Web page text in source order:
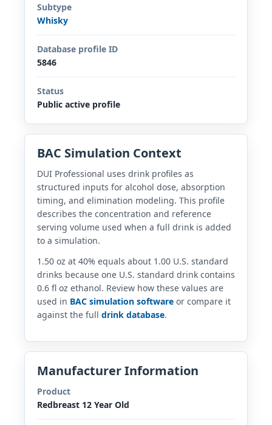
Subtype
Whisky
Database profile ID
5846
Status
Public active profile
BAC Simulation Context
DUI Professional uses drink profiles as
structured inputs for alcohol dose, absorption
timing, and elimination modeling. This profile
describes the concentration and reference
serving volume used when a full drink is added
to a simulation.
1.50 oz at 40% equals about 1.00 U.S. standard
drinks because one U.S. standard drink contains
0.6 fl oz ethanol. Review how these values are
used in BAC simulation software or compare it
against the full drink database.
Manufacturer Information
Product
Redbreast 12 Year Old